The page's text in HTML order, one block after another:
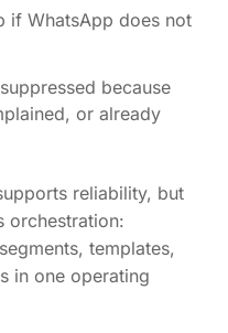
if WhatsApp does not
because
or already
reliability, but
orchestration:
templates,
in one operating